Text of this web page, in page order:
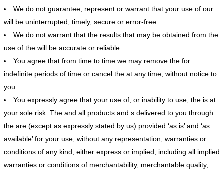
We do not guarantee, represent or warrant that your use of our
will be uninterrupted, timely, secure or error-free.
We do not warrant that the results that may be obtained from the
use of the will be accurate or reliable.
You agree that from time to time we may remove the for
indefinite periods of time or cancel the at any time, without notice to
you.
You expressly agree that your use of, or inability to use, the is at
your sole risk. The and all products and s delivered to you through
the are (except as expressly stated by us) provided ‘as is’ and ‘as
available’ for your use, without any representation, warranties or
conditions of any kind, either express or implied, including all implied
warranties or conditions of merchantability, merchantable quality,